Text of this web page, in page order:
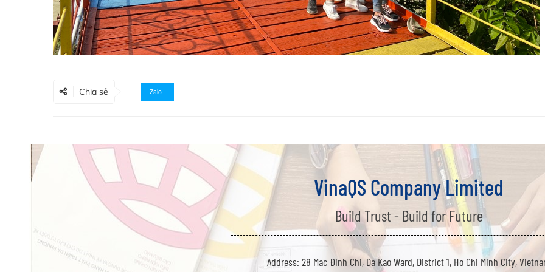
Chia sẻ Zalo
VinaQS Company Limited
Build Trust - Build for Future
Address: 28 Mac Đinh Chi, Da Kao Ward, District 1, Ho Chi Minh City,